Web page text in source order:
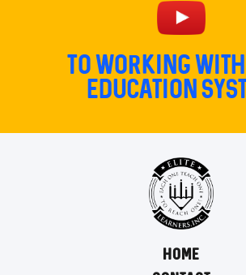
TO Working
education
HOME